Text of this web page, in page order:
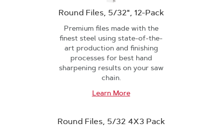
Round Files, 5/32", 12-Pack
Premium files made with the
finest steel using state-of-the-
art production and finishing
processes for best hand
sharpening results on your saw
chain.
Learn More
Round Files, 5/32 4X3 Pack